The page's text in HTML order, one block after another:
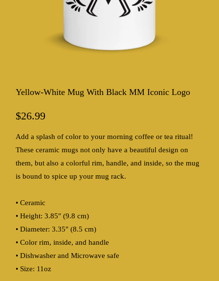
Yellow-White Mug With Black MM Iconic Logo
$26.99
Add a splash of color to your morning coffee or tea ritual!
These ceramic mugs not only have a beautiful design on
them, but also a colorful rim, handle, and inside, so the mug
is bound to spice up your mug rack.
• Ceramic
• Height: 3.85″ (9.8 cm)
• Diameter: 3.35″ (8.5 cm)
• Color rim, inside, and handle
• Dishwasher and Microwave safe
• Size: 11oz